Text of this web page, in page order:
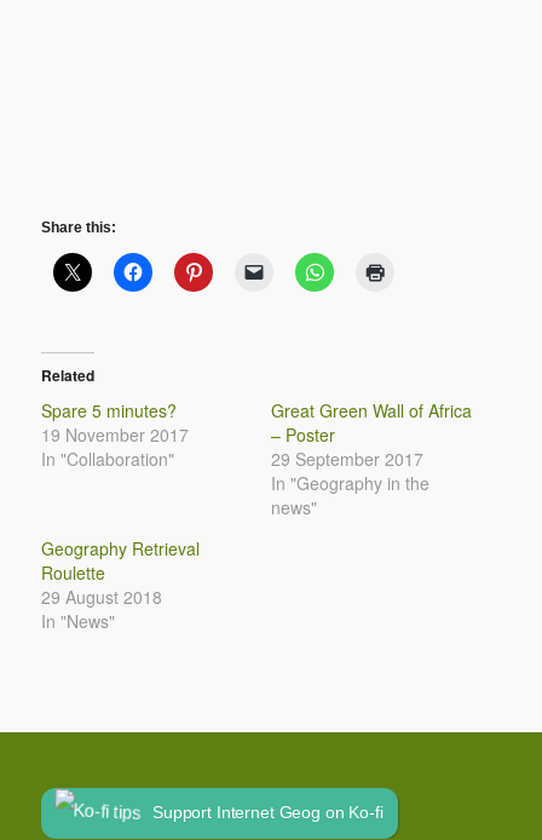
Share this:
Related
Spare 5 minutes?
19 November 2017
In "Collaboration"
Great Green Wall of Africa
– Poster
29 September 2017
In "Geography in the
news"
Geography Retrieval
Roulette
29 August 2018
In "News"
Support Internet Geog on Ko-fi